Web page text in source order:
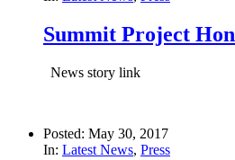
Summit Project
News story link
Posted: May 30, 2017
In: Latest News, Press